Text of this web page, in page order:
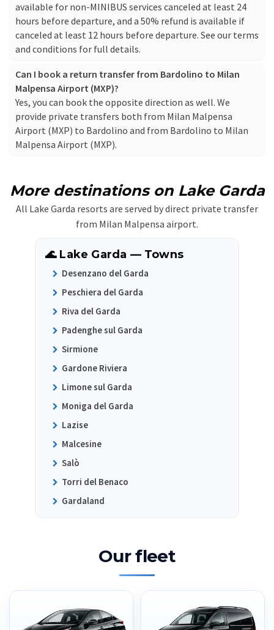
available for non-MINIBUS services canceled at least 24
hours before departure, and a 50% refund is available if
canceled at least 12 hours before departure. See our terms
and conditions for full details.
Can I book a return transfer from Bardolino to Milan
Malpensa Airport (MXP)?
Yes, you can book the opposite direction as well. We
provide private transfers both from Milan Malpensa
Airport (MXP) to Bardolino and from Bardolino to Milan
Malpensa Airport (MXP).
More destinations on Lake Garda
All Lake Garda resorts are served by direct private transfer
from Milan Malpensa airport.
🌊 Lake Garda — Towns
Desenzano del Garda
Peschiera del Garda
Riva del Garda
Padenghe sul Garda
Sirmione
Gardone Riviera
Limone sul Garda
Moniga del Garda
Lazise
Malcesine
Salò
Torri del Benaco
Gardaland
Our fleet